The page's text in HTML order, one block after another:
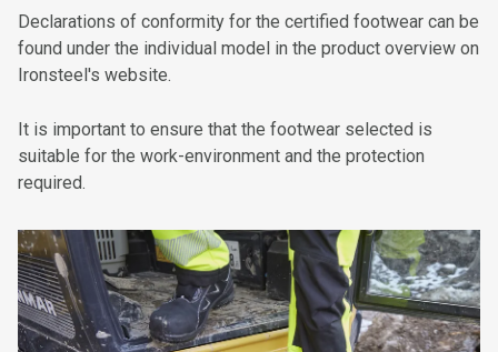
Declarations of conformity for the certified footwear can be
found under the individual model in the product overview on
Ironsteel's website.
It is important to ensure that the footwear selected is
suitable for the work-environment and the protection
required.